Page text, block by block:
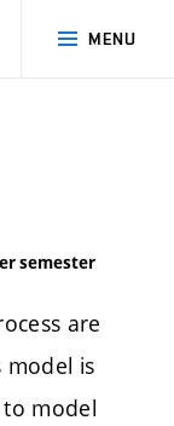
MENU
SEARCH
semester
are
is
model